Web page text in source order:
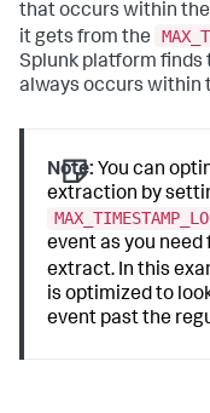
that occurs within
it gets from the
Splunk platform
always occurs
Note: You can
extraction by
event as you
extract. In this
is optimized to
event past the